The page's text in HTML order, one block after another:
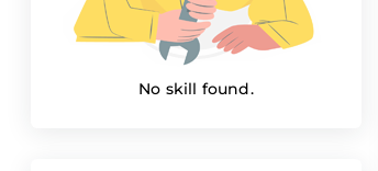
No skill found.